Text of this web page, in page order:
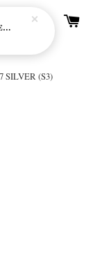
SILVER (S3)
LIQUITEX BASICS MATTE GEL MEDIUM 250ML